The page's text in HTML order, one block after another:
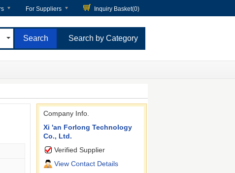
For Suppliers Inquiry Basket(0)
Search by Category
Company Info.
Xi 'an Forlong Technology
Co., Ltd.
Verified Supplier
View Contact Details